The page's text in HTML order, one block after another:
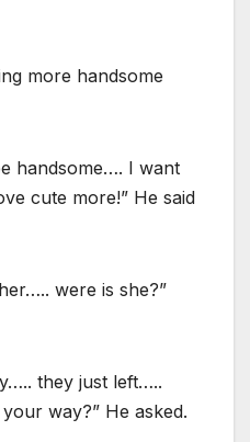
more handsome
handsome…. I want
cute more!” He said
were is she?”
they just left…..
way?” He asked.